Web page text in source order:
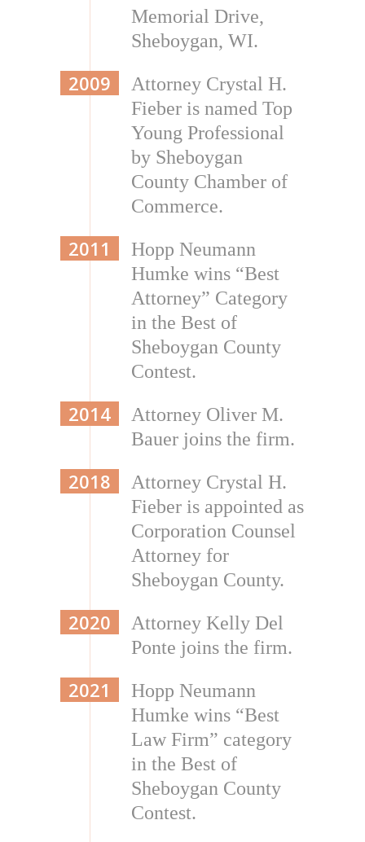
Memorial Drive,
Sheboygan, WI.
2009
Attorney Crystal H.
Fieber is named Top
Young Professional
by Sheboygan
County Chamber of
Commerce.
2011
Hopp Neumann
Humke wins “Best
Attorney” Category
in the Best of
Sheboygan County
Contest.
2014
Attorney Oliver M.
Bauer joins the firm.
2018
Attorney Crystal H.
Fieber is appointed as
Corporation Counsel
Attorney for
Sheboygan County.
2020
Attorney Kelly Del
Ponte joins the firm.
2021
Hopp Neumann
Humke wins “Best
Law Firm” category
in the Best of
Sheboygan County
Contest.